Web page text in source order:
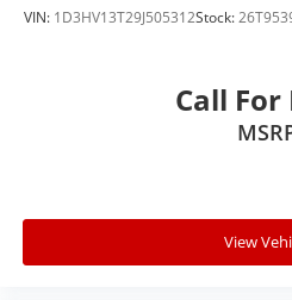
VIN: 1D3HV13T29J505312Stock:
Call For
View